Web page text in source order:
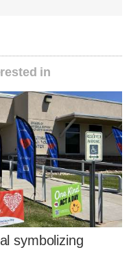
in
symbolizing